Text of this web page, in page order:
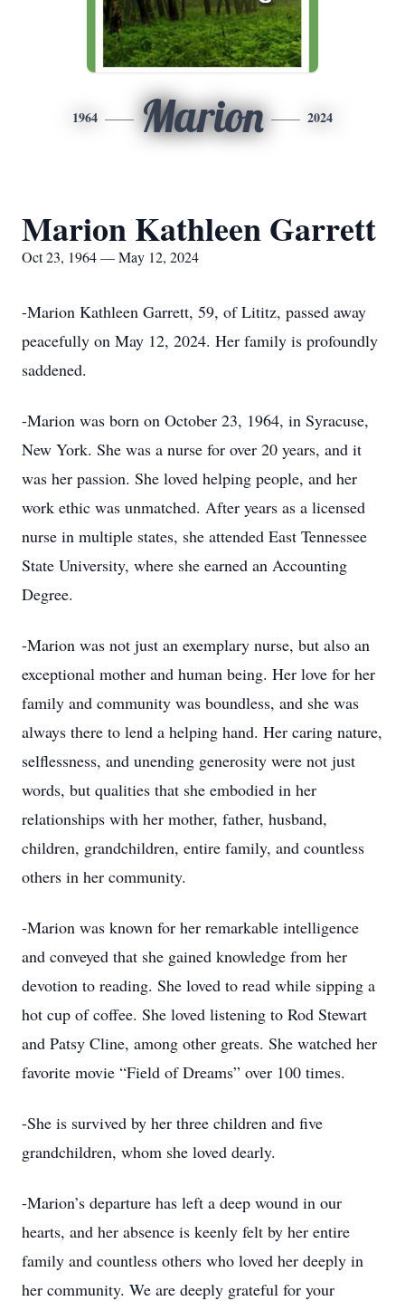
1964 Marion 2024
Marion Kathleen Garrett
Oct 23, 1964 — May 12, 2024
-Marion Kathleen Garrett, 59, of Lititz, passed away
peacefully on May 12, 2024. Her family is profoundly
saddened.
-Marion was born on October 23, 1964, in Syracuse,
New York. She was a nurse for over 20 years, and it
was her passion. She loved helping people, and her
work ethic was unmatched. After years as a licensed
nurse in multiple states, she attended East Tennessee
State University, where she earned an Accounting
Degree.
-Marion was not just an exemplary nurse, but also an
exceptional mother and human being. Her love for her
family and community was boundless, and she was
always there to lend a helping hand. Her caring nature,
selflessness, and unending generosity were not just
words, but qualities that she embodied in her
relationships with her mother, father, husband,
children, grandchildren, entire family, and countless
others in her community.
-Marion was known for her remarkable intelligence
and conveyed that she gained knowledge from her
devotion to reading. She loved to read while sipping a
hot cup of coffee. She loved listening to Rod Stewart
and Patsy Cline, among other greats. She watched her
favorite movie “Field of Dreams” over 100 times.
-She is survived by her three children and five
grandchildren, whom she loved dearly.
-Marion’s departure has left a deep wound in our
hearts, and her absence is keenly felt by her entire
family and countless others who loved her deeply in
her community. We are deeply grateful for your